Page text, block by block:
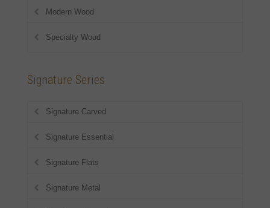
Modern Wood
Specialty Wood
Signature Series
Signature Carved
Signature Essential
Signature Flats
Signature Metal